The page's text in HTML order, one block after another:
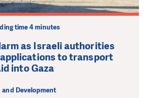
time 4 minutes
as Israeli authorities
to transport
into Gaza
Development